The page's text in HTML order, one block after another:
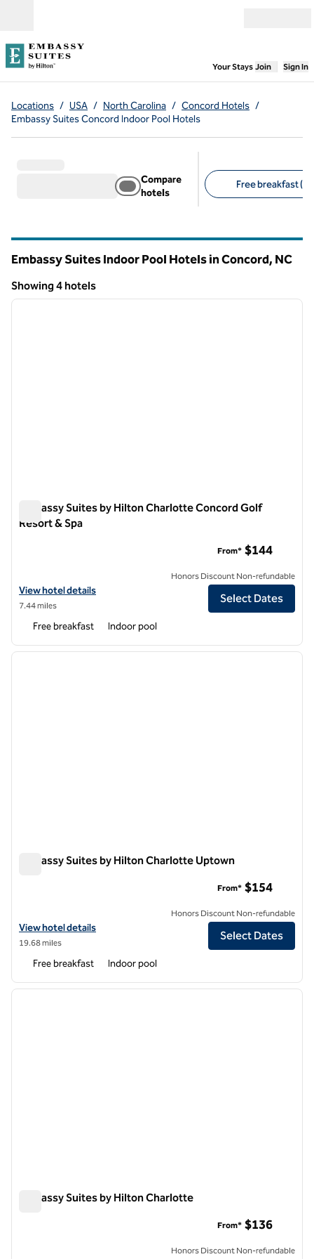
Your Stays,Opens
Join Sign In
Locations / USA / North Carolina / Concord Hotels /
Embassy Suites Concord Indoor Pool Hotels
Compare
hotels
Free breakfast (4)
Embassy Suites Indoor Pool Hotels in Concord, NC
Showing 4 hotels
Showing 4 hotels
1 of 6
next
Embassy Suites by Hilton Charlotte Concord Golf
Resort & Spa
View hotel details for Embassy Suites by Hilton Charlotte Concord
View hotel details
7.44 miles
From* $144
Honors Discount Non-refundable
Select Dates
Free breakfast Indoor pool
1 of 12
next
Embassy Suites by Hilton Charlotte Uptown
View hotel details for Embassy Suites by Hilton Charlotte Uptown
View hotel details
19.68 miles
From* $154
Honors Discount Non-refundable
Select Dates
Free breakfast Indoor pool
1 of 12
next
Embassy Suites by Hilton Charlotte
From* $136
Honors Discount Non-refundable